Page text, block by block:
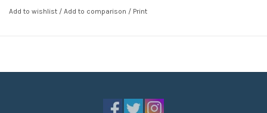
Add to wishlist / Add to comparison / Print